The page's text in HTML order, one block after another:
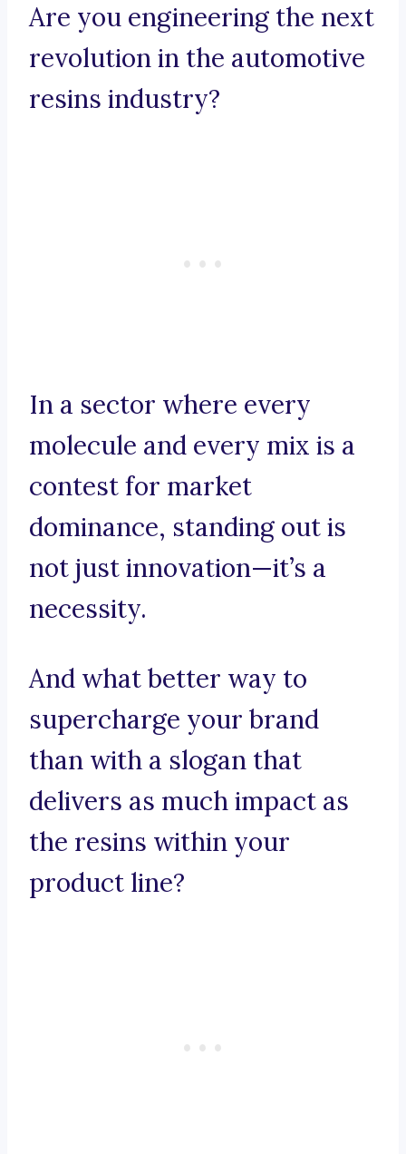
Are you engineering the next
revolution in the automotive
resins industry?
In a sector where every
molecule and every mix is a
contest for market
dominance, standing out is
not just innovation—it’s a
necessity.
And what better way to
supercharge your brand
than with a slogan that
delivers as much impact as
the resins within your
product line?